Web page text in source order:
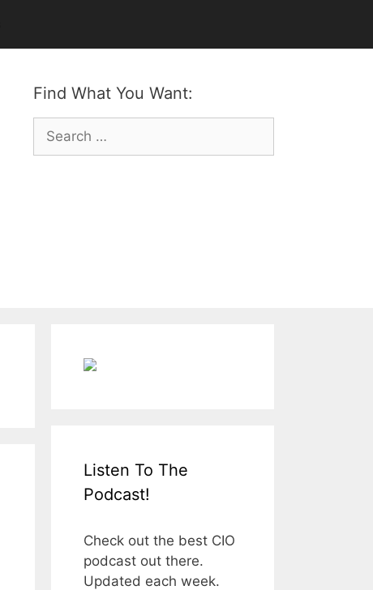
Find What You Want:
Search
for:
Listen To The
Podcast!
Check out the best CIO
podcast out there.
Updated each week.